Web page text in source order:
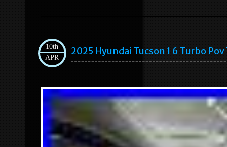
10th
APR
2025 Hyundai Tucson 1 6 Turbo